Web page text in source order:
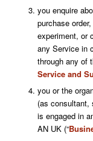
you enquire
purchase
experiment, or
any Service in
through any of
Service and
you or the
(as consultant,
is engaged in
AN UK (“